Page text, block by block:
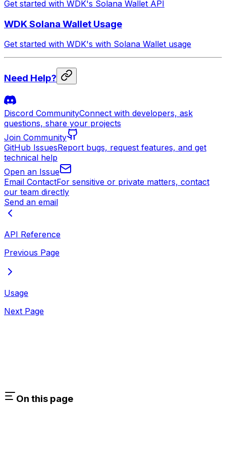
Get started with WDK's Solana Wallet API
WDK Solana Wallet Usage
Get started with WDK's with Solana Wallet usage
Need Help?
Discord CommunityConnect with developers, ask
questions, share your projects
Join Community
GitHub IssuesReport bugs, request features, and get
technical help
Open an Issue
Email ContactFor sensitive or private matters, contact
our team directly
Send an email
API Reference
Previous Page
Usage
Next Page
On this page